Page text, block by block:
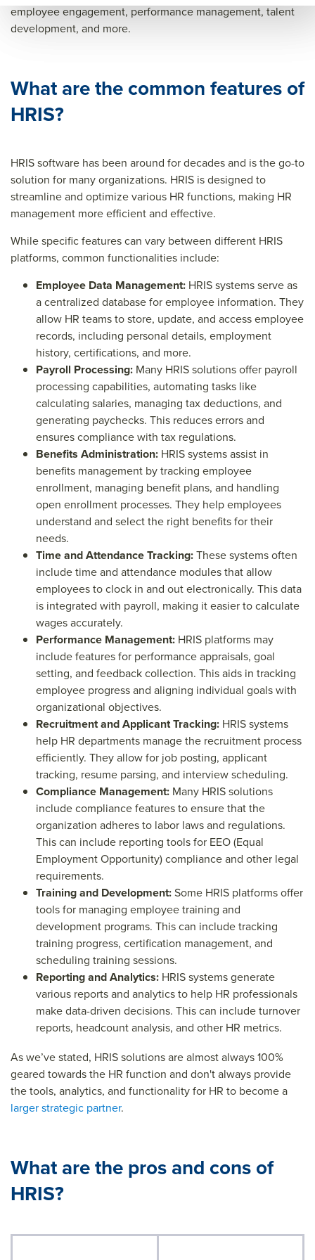
orm
anc
age
anc
e
men
perf
orm
man
t&tit
le=&
sum
mar
y=&
sour
ce=
employee engagement, performance management, talent
development, and more.
What are the common features of
HRIS?
HRIS software has been around for decades and is the go-to
solution for many organizations. HRIS is designed to
streamline and optimize various HR functions, making HR
management more efficient and effective.
While specific features can vary between different HRIS
platforms, common functionalities include:
Employee Data Management: HRIS systems serve as
a centralized database for employee information. They
allow HR teams to store, update, and access employee
records, including personal details, employment
history, certifications, and more.
Payroll Processing: Many HRIS solutions offer payroll
processing capabilities, automating tasks like
calculating salaries, managing tax deductions, and
generating paychecks. This reduces errors and
ensures compliance with tax regulations.
Benefits Administration: HRIS systems assist in
benefits management by tracking employee
enrollment, managing benefit plans, and handling
open enrollment processes. They help employees
understand and select the right benefits for their
needs.
Time and Attendance Tracking:These systems often
include time and attendance modules that allow
employees to clock in and out electronically. This data
is integrated with payroll, making it easier to calculate
wages accurately.
Performance Management: HRIS platforms may
include features for performance appraisals, goal
setting, and feedback collection. This aids in tracking
employee progress and aligning individual goals with
organizational objectives.
Recruitment and Applicant Tracking: HRIS systems
help HR departments manage the recruitment process
efficiently. They allow for job posting, applicant
tracking, resume parsing, and interview scheduling.
Compliance Management: Many HRIS solutions
include compliance features to ensure that the
organization adheres to labor laws and regulations.
This can include reporting tools for EEO (Equal
Employment Opportunity) compliance and other legal
requirements.
Training and Development:Some HRIS platforms offer
tools for managing employee training and
development programs. This can include tracking
training progress, certification management, and
scheduling training sessions.
Reporting and Analytics: HRIS systems generate
various reports and analytics to help HR professionals
make data-driven decisions. This can include turnover
reports, headcount analysis, and other HR metrics.
As we’ve stated, HRIS solutions are almost always 100%
geared towards the HR function and don't always provide
the tools, analytics, and functionality for HR to become a
larger strategic partner.
What are the pros and cons of
HRIS?